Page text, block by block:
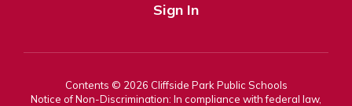
Sign In
Contents © 2026 Cliffside Park Public Schools
Notice of Non-Discrimination: In compliance with federal law,